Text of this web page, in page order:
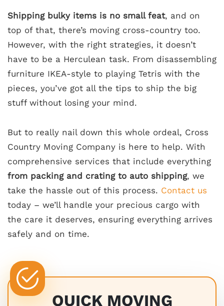
Shipping bulky items is no small feat, and on
top of that, there’s moving cross-country too.
However, with the right strategies, it doesn’t
have to be a Herculean task. From disassembling
furniture IKEA-style to playing Tetris with the
pieces, you’ve got all the tips to ship the big
stuff without losing your mind.
But to really nail down this whole ordeal, Cross
Country Moving Company is here to help. With
comprehensive services that include everything
from packing and crating to auto shipping, we
take the hassle out of this process. Contact us
today – we’ll handle your precious cargo with
the care it deserves, ensuring everything arrives
safely and on time.
QUICK MOVING